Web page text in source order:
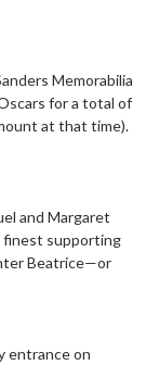
Memorabilia
for a total of
at that time).
and Margaret
finest supporting
Beatrice—or
entrance on